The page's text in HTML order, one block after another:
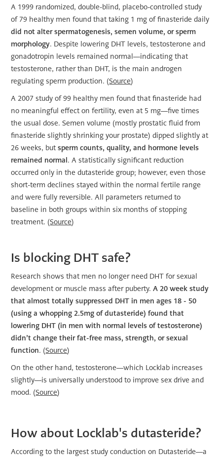
A 1999 randomized, double-blind, placebo-controlled study
of 79 healthy men found that taking 1 mg of finasteride daily
did not alter spermatogenesis, semen volume, or sperm
morphology. Despite lowering DHT levels, testosterone and
gonadotropin levels remained normal—indicating that
testosterone, rather than DHT, is the main androgen
regulating sperm production. (Source)
A 2007 study of 99 healthy men found that finasteride had
no meaningful effect on fertility, even at 5 mg—five times
the usual dose. Semen volume (mostly prostatic fluid from
finasteride slightly shrinking your prostate) dipped slightly at
26 weeks, butsperm counts, quality, and hormone levels
remained normal. A statistically significant reduction
occurred only in the dutasteride group; however, even those
short-term declines stayed within the normal fertile range
and were fully reversible. All parameters returned to
baseline in both groups within six months of stopping
treatment. (Source)
Is blocking DHT safe?
Research shows that men no longer need DHT for sexual
development or muscle mass after puberty.A 20 week study
that almost totally suppressed DHT in men ages 18 - 50
(using a whopping 2.5mg of dutasteride) found that
lowering DHT (in men with normal levels of testosterone)
didn’t change their fat-free mass, strength, or sexual
function. (Source)
On the other hand, testosterone—which Locklab increases
slightly—is universally understood to improve sex drive and
mood. (Source)
How about Locklab's dutasteride?
According to the largest study conduction on Dutasteride—a